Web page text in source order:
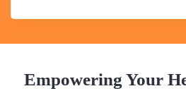
Empowering Your